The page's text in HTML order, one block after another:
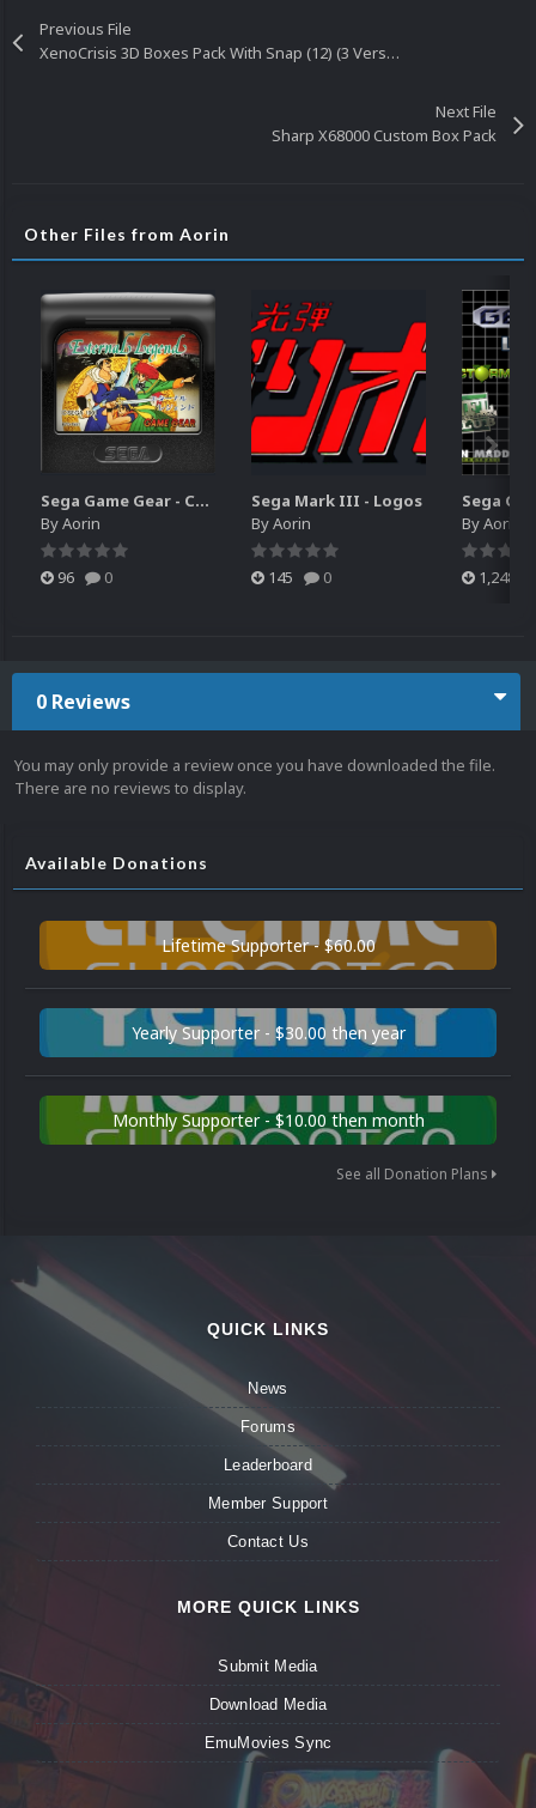
Previous File
XenoCrisis 3D Boxes Pack With Snap (12) (3 Versions)
Next File
Sharp X68000 Custom Box Pack
Other Files from Aorin
Sega Game Gear - Carts (Update)
ByAorin
96 0
Sega Mark III - Logos
ByAorin
145 0
ByAorin
1,248
0 Reviews
You may only provide a review once you have downloaded the file.
There are no reviews to display.
Available Donations
Lifetime Supporter - $60.00
Yearly Supporter - $30.00 then year
Monthly Supporter - $10.00 then month
See all Donation Plans
QUICK LINKS
News
Forums
Leaderboard
Member Support
Contact Us
MORE QUICK LINKS
Submit Media
Download Media
EmuMovies Sync